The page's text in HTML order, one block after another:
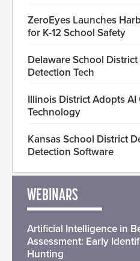
ZeroEyes Launches
for K-12 School Safety
Delaware School
Detection Tech
Illinois District Adopts AI
Technology
Kansas School District
Detection Software
WEBINARS
Artificial Intelligence in
Assessment: Early
Hunting